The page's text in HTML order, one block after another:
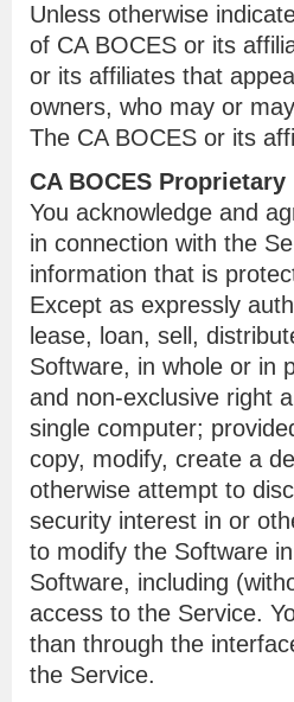
Unless otherwise
of CA BOCES or its
or its affiliates that
owners, who may or
The CA BOCES or its
CA BOCES
You acknowledge and
in connection with the
information that is
Except as expressly
lease, loan, sell,
Software, in whole or in
and non-exclusive right
single computer;
copy, modify, create a
otherwise attempt to
security interest in or
to modify the Software
Software, including
access to the Service.
than through the
the Service.